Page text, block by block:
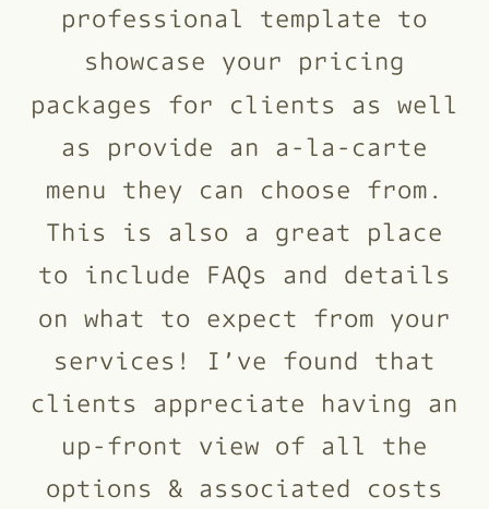
professional template to
showcase your pricing
packages for clients as well
as provide an a-la-carte
menu they can choose from.
This is also a great place
to include FAQs and details
on what to expect from your
services! I’ve found that
clients appreciate having an
up-front view of all the
options & associated costs